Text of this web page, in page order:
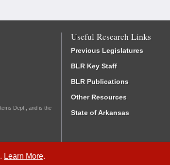
Learn More.
Dept., and is the
Useful Research Links
Previous Legislatures
BLR Key Staff
BLR Publications
Other Resources
State of Arkansas